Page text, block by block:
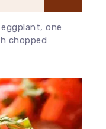
one
chopped